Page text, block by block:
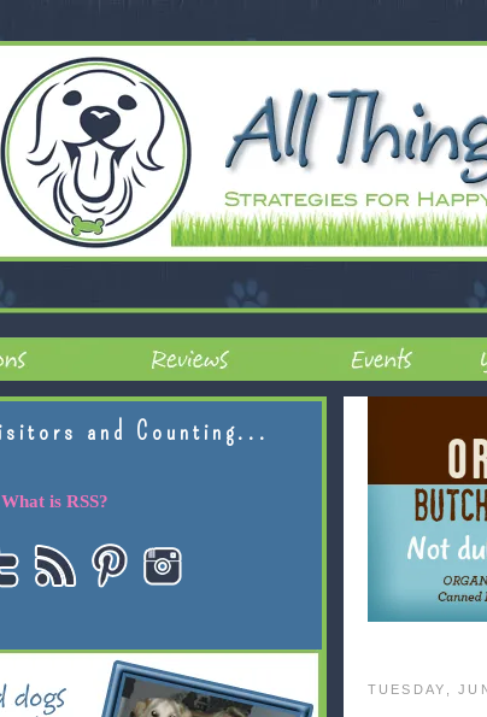
TUESDAY,
and Counting...
What is RSS?